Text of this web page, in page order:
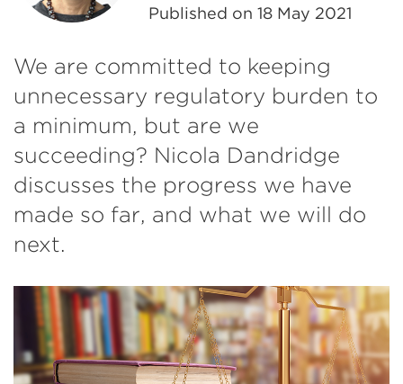
Published on 18 May 2021
We are committed to keeping
unnecessary regulatory burden to
a minimum, but are we
succeeding? Nicola Dandridge
discusses the progress we have
made so far, and what we will do
next.